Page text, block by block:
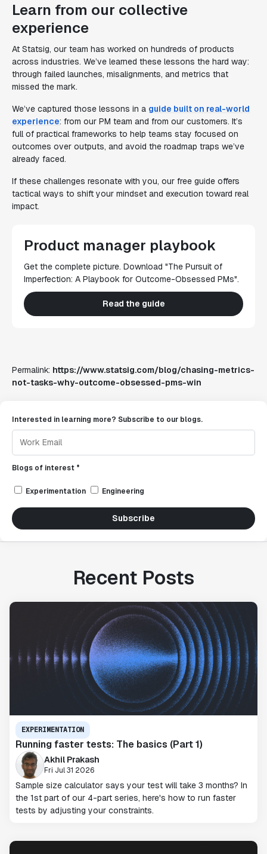
Learn from our collective
experience
At Statsig, our team has worked on hundreds of products
across industries. We’ve learned these lessons the hard way:
through failed launches, misalignments, and metrics that
missed the mark.
We’ve captured those lessons in a guide built on real-world
experience: from our PM team and from our customers. It’s
full of practical frameworks to help teams stay focused on
outcomes over outputs, and avoid the roadmap traps we’ve
already faced.
If these challenges resonate with you, our free guide offers
tactical ways to shift your mindset and execution toward real
impact.
Product manager playbook
Get the complete picture. Download "The Pursuit of
Imperfection: A Playbook for Outcome-Obsessed PMs".
Read the guide
Permalink: https://www.statsig.com/blog/chasing-metrics-
not-tasks-why-outcome-obsessed-pms-win
Interested in learning more? Subscribe to our blogs.
Blogs of interest *
Experimentation Engineering
Subscribe
Recent Posts
EXPERIMENTATION
Running faster tests: The basics (Part 1)
Akhil Prakash
Fri Jul 31 2026
Sample size calculator says your test will take 3 months? In
the 1st part of our 4-part series, here's how to run faster
tests by adjusting your constraints.